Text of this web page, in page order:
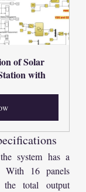
of Solar
with
system has a
16 panels
the total output